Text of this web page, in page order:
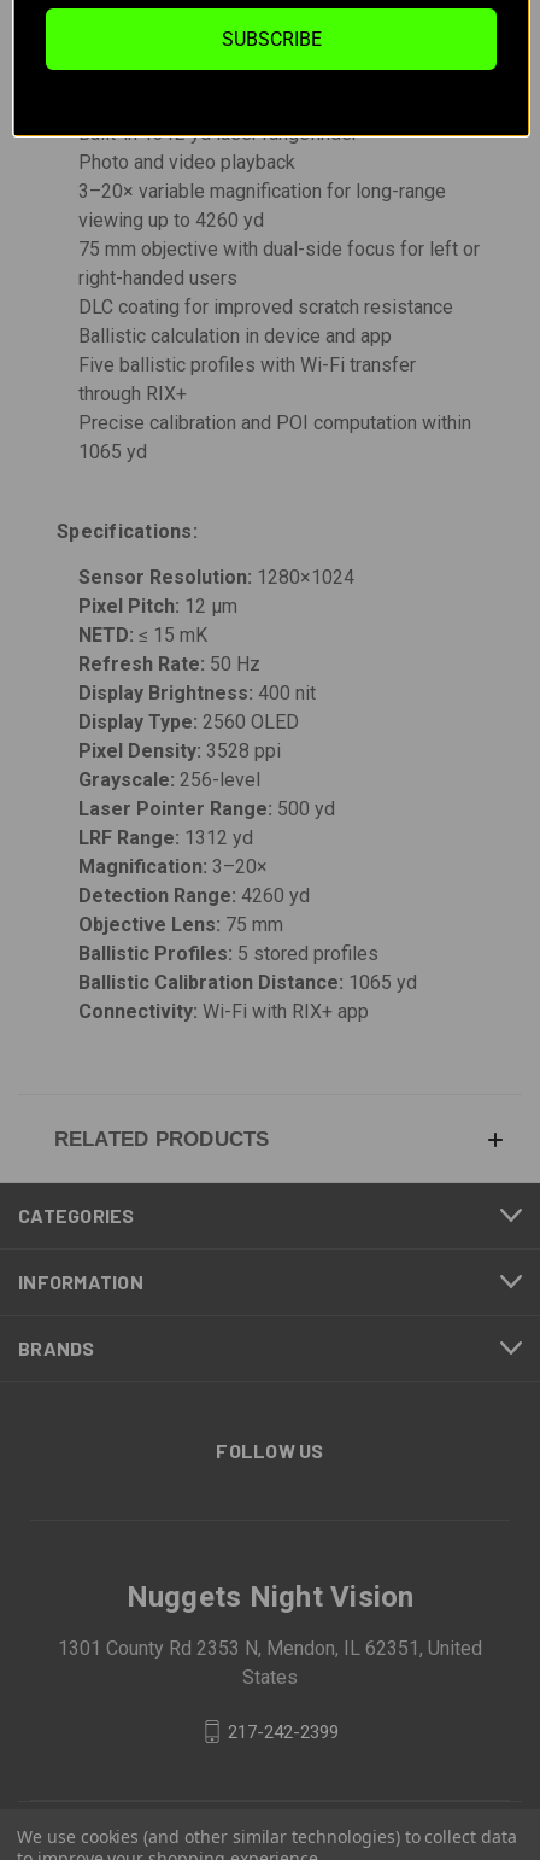
Integrated green laser pointer for marking
Built-in 1312 yd laser rangefinder
Photo and video playback
3–20× variable magnification for long-range
viewing up to 4260 yd
75 mm objective with dual-side focus for left or
right-handed users
DLC coating for improved scratch resistance
Ballistic calculation in device and app
Five ballistic profiles with Wi-Fi transfer
through RIX+
Precise calibration and POI computation within
1065 yd
Specifications:
Sensor Resolution: 1280×1024
Pixel Pitch: 12 μm
NETD: ≤ 15 mK
Refresh Rate: 50 Hz
Display Brightness: 400 nit
Display Type: 2560 OLED
Pixel Density: 3528 ppi
Grayscale: 256-level
Laser Pointer Range: 500 yd
LRF Range: 1312 yd
Magnification: 3–20×
Detection Range: 4260 yd
Objective Lens: 75 mm
Ballistic Profiles: 5 stored profiles
Ballistic Calibration Distance: 1065 yd
Connectivity: Wi-Fi with RIX+ app
RELATED PRODUCTS
CATEGORIES
INFORMATION
BRANDS
FOLLOW US
Nuggets Night Vision
1301 County Rd 2353 N, Mendon, IL 62351, United
States
217-242-2399
We use cookies (and other similar technologies) to collect data
SUBSCRIBE